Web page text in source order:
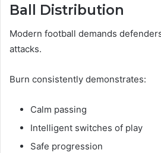
Ball Distribution
Modern football demands
attacks.
Burn consistently demonstrates:
Calm passing
Intelligent switches of play
Safe progression